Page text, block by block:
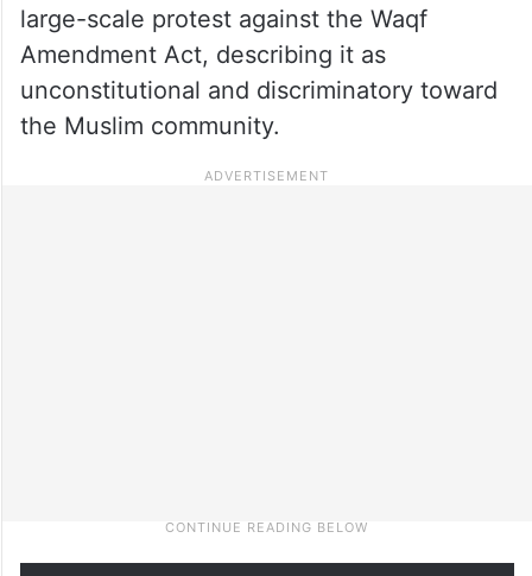
large-scale protest against the Waqf
Amendment Act, describing it as
unconstitutional and discriminatory toward
the Muslim community.